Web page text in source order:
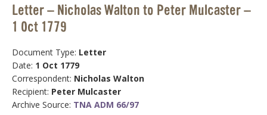
Letter – Nicholas Walton to Peter Mulcaster –
1 Oct 1779
Document Type: Letter
Date: 1 Oct 1779
Correspondent: Nicholas Walton
Recipient: Peter Mulcaster
Archive Source: TNA ADM 66/97